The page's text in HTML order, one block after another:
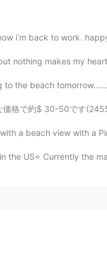
😄
has beautiful
i’m back to work.
nothing makes my
the beach
4091.99円) 生寿司が食べられないので炙
a beach view with a
the US⭐ Currently the